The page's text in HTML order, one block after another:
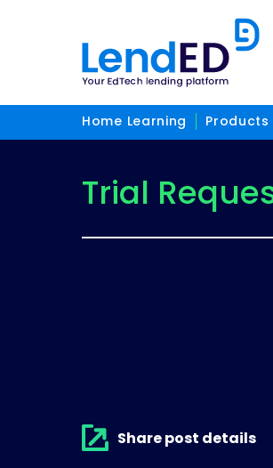
Home Learning Products
Trial
Share post details